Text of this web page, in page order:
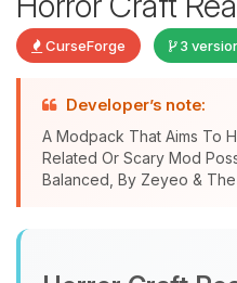
CurseForge 3
Developer’s note:
A Modpack That Aims To
Related Or Scary Mod
Balanced, By Zeyeo &
Yay, finally
Choupy, your